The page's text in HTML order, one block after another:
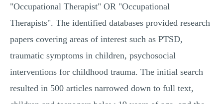
"Occupational Therapist" OR "Occupational
Therapists". The identified databases provided research
papers covering areas of interest such as PTSD,
traumatic symptoms in children, psychosocial
interventions for childhood trauma. The initial search
resulted in 500 articles narrowed down to full text,